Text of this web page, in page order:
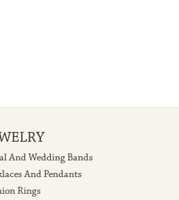
And Wedding Bands
And Pendants
Rings